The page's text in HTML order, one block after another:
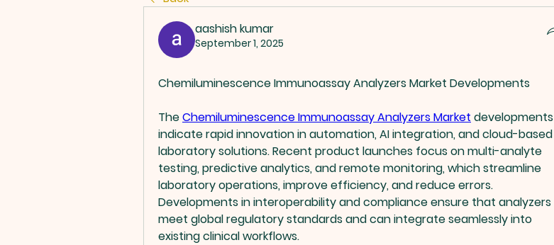
aashish kumar
September 1, 2025
Chemiluminescence Immunoassay Analyzers Market Developments
The Chemiluminescence Immunoassay Analyzers Market developments
indicate rapid innovation in automation, AI integration, and cloud-based
laboratory solutions. Recent product launches focus on multi-analyte
testing, predictive analytics, and remote monitoring, which streamline
laboratory operations, improve efficiency, and reduce errors.
Developments in interoperability and compliance ensure that analyzers
meet global regulatory standards and can integrate seamlessly into
existing clinical workflows.